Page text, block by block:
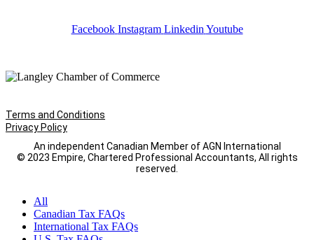
Facebook Instagram Linkedin Youtube
Terms and Conditions
Privacy Policy
An independent Canadian Member of AGN International
© 2023 Empire, Chartered Professional Accountants, All rights
reserved.
All
Canadian Tax FAQs
International Tax FAQs